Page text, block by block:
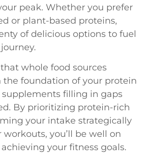
peak. Whether you prefer
or plant-based proteins,
of delicious options to fuel
whole food sources
the foundation of your protein
filling in gaps
By prioritizing protein-rich
your intake strategically
you’ll be well on
your fitness goals.